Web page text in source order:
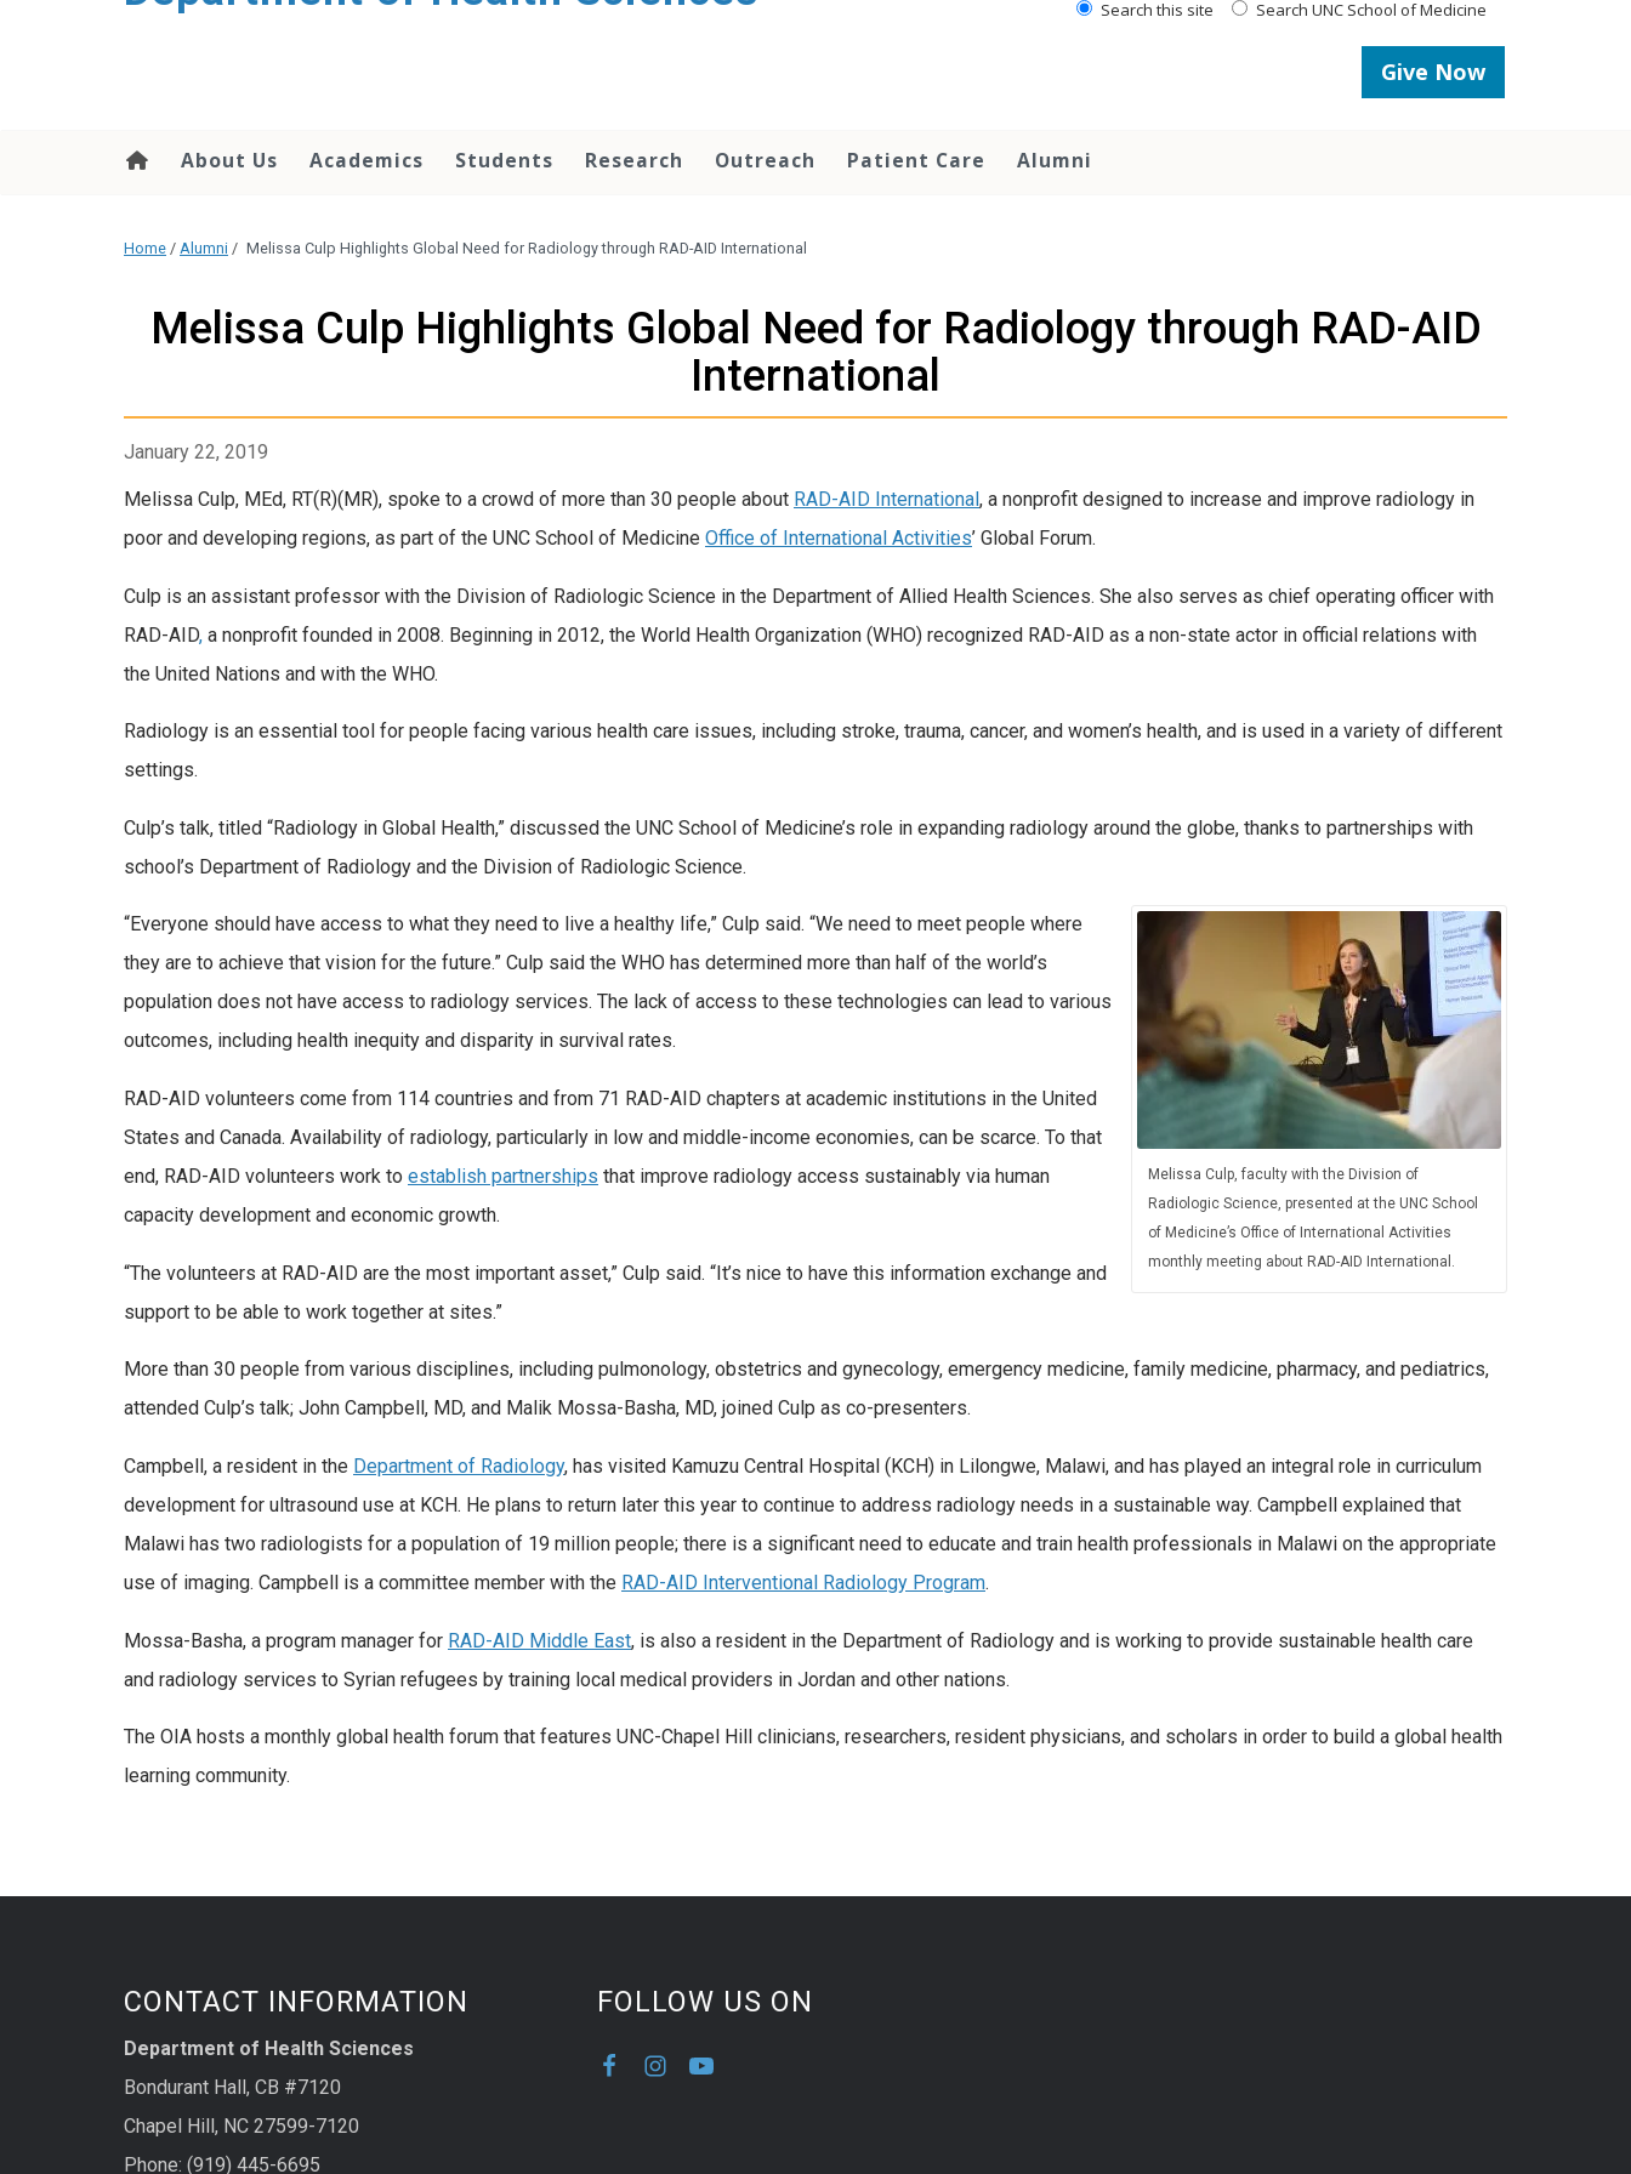
Search this site Search UNC School of Medicine
Give Now
About Us Academics Students Research Outreach Patient Care Alumni
Home / Alumni / Melissa Culp Highlights Global Need for Radiology through RAD-AID International
Melissa Culp Highlights Global Need for Radiology through RAD-AID
International
January 22, 2019
Melissa Culp, MEd, RT(R)(MR), spoke to a crowd of more than 30 people about RAD-AID International, a nonprofit designed to increase and improve radiology in
poor and developing regions, as part of the UNC School of Medicine Office of International Activities’ Global Forum.
Culp is an assistant professor with the Division of Radiologic Science in the Department of Allied Health Sciences. She also serves as chief operating officer with
RAD-AID, a nonprofit founded in 2008. Beginning in 2012, the World Health Organization (WHO) recognized RAD-AID as a non-state actor in official relations with
the United Nations and with the WHO.
Radiology is an essential tool for people facing various health care issues, including stroke, trauma, cancer, and women’s health, and is used in a variety of different
settings.
Culp’s talk, titled “Radiology in Global Health,” discussed the UNC School of Medicine’s role in expanding radiology around the globe, thanks to partnerships with
school’s Department of Radiology and the Division of Radiologic Science.
Melissa Culp, faculty with the Division of
Radiologic Science, presented at the UNC School
of Medicine’s Office of International Activities
monthly meeting about RAD-AID International.
“Everyone should have access to what they need to live a healthy life,” Culp said. “We need to meet people where
they are to achieve that vision for the future.” Culp said the WHO has determined more than half of the world’s
population does not have access to radiology services. The lack of access to these technologies can lead to various
outcomes, including health inequity and disparity in survival rates.
RAD-AID volunteers come from 114 countries and from 71 RAD-AID chapters at academic institutions in the United
States and Canada. Availability of radiology, particularly in low and middle-income economies, can be scarce. To that
end, RAD-AID volunteers work to establish partnerships that improve radiology access sustainably via human
capacity development and economic growth.
“The volunteers at RAD-AID are the most important asset,” Culp said. “It’s nice to have this information exchange and
support to be able to work together at sites.”
More than 30 people from various disciplines, including pulmonology, obstetrics and gynecology, emergency medicine, family medicine, pharmacy, and pediatrics,
attended Culp’s talk; John Campbell, MD, and Malik Mossa-Basha, MD, joined Culp as co-presenters.
Campbell, a resident in the Department of Radiology, has visited Kamuzu Central Hospital (KCH) in Lilongwe, Malawi, and has played an integral role in curriculum
development for ultrasound use at KCH. He plans to return later this year to continue to address radiology needs in a sustainable way. Campbell explained that
Malawi has two radiologists for a population of 19 million people; there is a significant need to educate and train health professionals in Malawi on the appropriate
use of imaging. Campbell is a committee member with the RAD-AID Interventional Radiology Program.
Mossa-Basha, a program manager for RAD-AID Middle East, is also a resident in the Department of Radiology and is working to provide sustainable health care
and radiology services to Syrian refugees by training local medical providers in Jordan and other nations.
The OIA hosts a monthly global health forum that features UNC-Chapel Hill clinicians, researchers, resident physicians, and scholars in order to build a global health
learning community.
CONTACT INFORMATION
Department of Health Sciences
Bondurant Hall, CB #7120
Chapel Hill, NC 27599-7120
Phone: (919) 445-6695
FOLLOW US ON